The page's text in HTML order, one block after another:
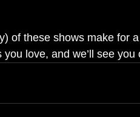
of these shows make for
love, and we’ll see